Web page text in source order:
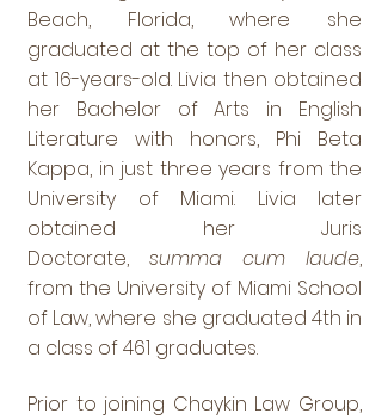
Beach, Florida, where she
graduated at the top of her class
at 16-years-old. Livia then obtained
her Bachelor of Arts in English
Literature with honors, Phi Beta
Kappa, in just three years from the
University of Miami. Livia later
obtained her Juris
Doctorate, summa cum laude,
from the University of Miami School
of Law, where she graduated 4th in
a class of 461 graduates.
Prior to joining Chaykin Law Group,